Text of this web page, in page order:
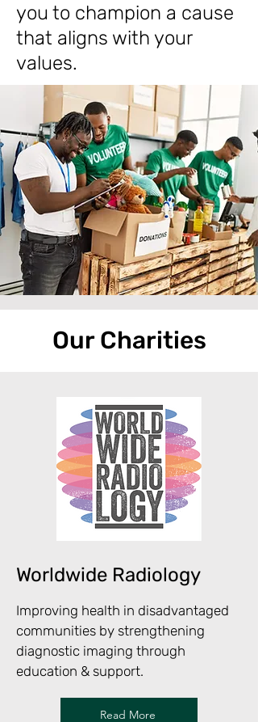
you to champion a cause
that aligns with your
values.
Our Charities
Worldwide Radiology
Improving health in disadvantaged
communities by strengthening
diagnostic imaging through
education & support.
Read More